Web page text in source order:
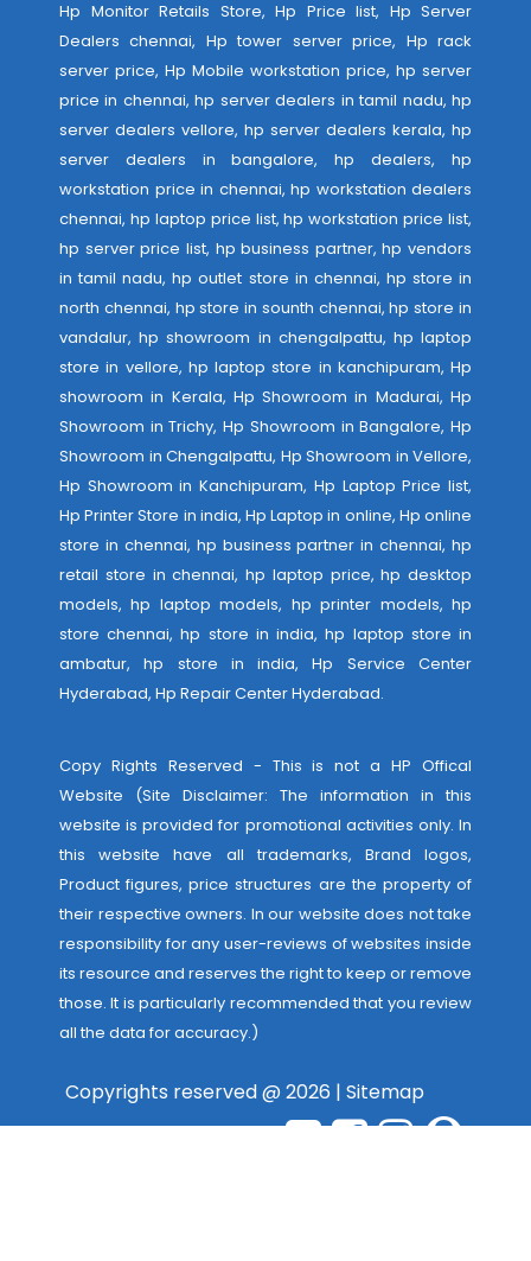
Hp Monitor Retails Store, Hp Price list, Hp Server
Dealers chennai, Hp tower server price, Hp rack
server price, Hp Mobile workstation price, hp server
price in chennai, hp server dealers in tamil nadu, hp
server dealers vellore, hp server dealers kerala, hp
server dealers in bangalore, hp dealers, hp
workstation price in chennai, hp workstation dealers
chennai, hp laptop price list, hp workstation price list,
hp server price list, hp business partner, hp vendors
in tamil nadu, hp outlet store in chennai, hp store in
north chennai, hp store in sounth chennai, hp store in
vandalur, hp showroom in chengalpattu, hp laptop
store in vellore, hp laptop store in kanchipuram, Hp
showroom in Kerala, Hp Showroom in Madurai, Hp
Showroom in Trichy, Hp Showroom in Bangalore, Hp
Showroom in Chengalpattu, Hp Showroom in Vellore,
Hp Showroom in Kanchipuram, Hp Laptop Price list,
Hp Printer Store in india, Hp Laptop in online, Hp online
store in chennai, hp business partner in chennai, hp
retail store in chennai, hp laptop price, hp desktop
models, hp laptop models, hp printer models, hp
store chennai, hp store in india, hp laptop store in
ambatur, hp store in india,Hp Service Center
Hyderabad, Hp Repair Center Hyderabad.
Copy Rights Reserved - This is not a HP Offical
Website (Site Disclaimer: The information in this
website is provided for promotional activities only. In
this website have all trademarks, Brand logos,
Product figures, price structures are the property of
their respective owners. In our website does not take
responsibility for any user-reviews of websites inside
its resource and reserves the right to keep or remove
those. It is particularly recommended that you review
all the data for accuracy.)
Copyrights reserved @ 2026 | Sitemap